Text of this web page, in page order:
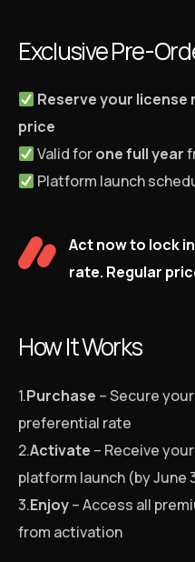
Exclusive Pre-
Reserve your
price
Valid forone full year
Platform launch
Act now to lock
rate. Regular
How It Works
1.Purchase – Secure
preferential rate
2.Activate – Receive
platform launch (by June
3.Enjoy– Access all
from activation